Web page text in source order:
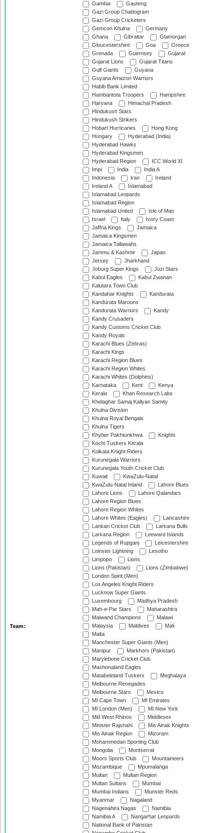
Team:
Gambia
Gauteng
Gazi Group Chattogram
Gazi Group Cricketers
Gemcon Khulna
Germany
Ghana
Gibraltar
Glamorgan
Gloucestershire
Goa
Greece
Grenada
Guernsey
Gujarat
Gujarat Lions
Gujarat Titans
Gulf Giants
Guyana
Guyana Amazon Warriors
Habib Bank Limited
Hambantota Troopers
Hampshire
Haryana
Himachal Pradesh
Hindukush Stars
Hindukush Strikers
Hobart Hurricanes
Hong Kong
Hungary
Hyderabad (India)
Hyderabad Hawks
Hyderabad Kingsmen
Hyderabad Region
ICC World XI
Impi
India
India A
Indonesia
Iran
Ireland
Ireland A
Islamabad
Islamabad Leopards
Islamabad Region
Islamabad United
Isle of Man
Israel
Italy
Ivory Coast
Jaffna Kings
Jamaica
Jamaica Kingsmen
Jamaica Tallawahs
Jammu & Kashmir
Japan
Jersey
Jharkhand
Joburg Super Kings
Jozi Stars
Kabul Eagles
Kabul Zwanan
Kalutara Town Club
Kandahar Knights
Kandurata
Kandurata Maroons
Kandurata Warriors
Kandy
Kandy Crusaders
Kandy Customs Cricket Club
Kandy Royals
Karachi Blues (Zebras)
Karachi Kings
Karachi Region Blues
Karachi Region Whites
Karachi Whites (Dolphins)
Karnataka
Kent
Kenya
Kerala
Khan Research Labs
Khelaghar Samaj Kallyan Samity
Khulna Division
Khulna Royal Bengals
Khulna Tigers
Khyber Pakhtunkhwa
Knights
Kochi Tuskers Kerala
Kolkata Knight Riders
Kurunegala Warriors
Kurunegala Youth Cricket Club
Kuwait
KwaZulu-Natal
KwaZulu-Natal Inland
Lahore Blues
Lahore Lions
Lahore Qalandars
Lahore Region Blues
Lahore Region Whites
Lahore Whites (Eagles)
Lancashire
Lankan Cricket Club
Larkana Bulls
Larkana Region
Leeward Islands
Legends of Rupganj
Leicestershire
Leinster Lightning
Lesotho
Limpopo
Lions
Lions (Pakistan)
Lions (Zimbabwe)
London Spirit (Men)
Los Angeles Knight Riders
Lucknow Super Giants
Luxembourg
Madhya Pradesh
Mah-e-Par Stars
Maharashtra
Maiwand Champions
Malawi
Malaysia
Maldives
Mali
Malta
Manchester Super Giants (Men)
Manipur
Markhors (Pakistan)
Marylebone Cricket Club
Mashonaland Eagles
Matabeleland Tuskers
Meghalaya
Melbourne Renegades
Melbourne Stars
Mexico
MI Cape Town
MI Emirates
MI London (Men)
MI New York
Mid West Rhinos
Middlesex
Minister Rajshahi
Mis Ainak Knights
Mis Ainak Region
Mizoram
Mohammedan Sporting Club
Mongolia
Montserrat
Moors Sports Club
Mountaineers
Mozambique
Mpumalanga
Multan
Multan Region
Multan Sultans
Mumbai
Mumbai Indians
Munster Reds
Myanmar
Nagaland
Nagenahira Nagas
Namibia
Namibia A
Nangarhar Leopards
National Bank of Pakistan